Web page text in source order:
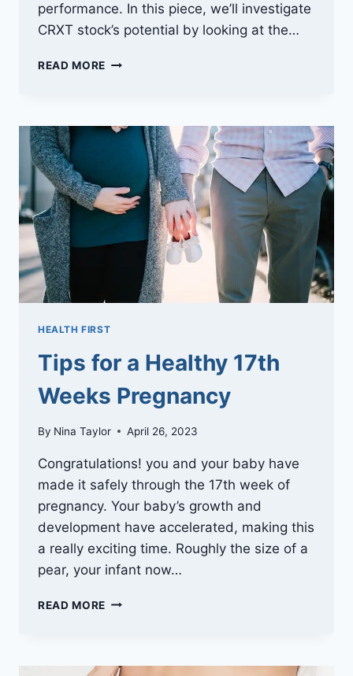
performance. In this piece, we’ll investigate
CRXT stock’s potential by looking at the…
READ MORE LOOKING
OF
HEALTH FIRST
Tips for a Healthy 17th
Weeks Pregnancy
By Nina Taylor April 26, 2023
Congratulations! you and your baby have
made it safely through the 17th week of
pregnancy. Your baby’s growth and
development have accelerated, making this
a really exciting time. Roughly the size of a
pear, your infant now…
READ MORE TIPS
17TH